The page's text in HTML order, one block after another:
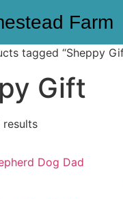
Farm
tagged “Sheppy
Gift
results